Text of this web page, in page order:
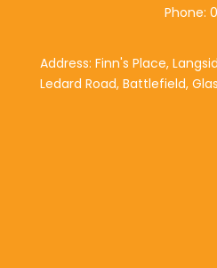
Phone:
Address: Finn's Place,
Ledard Road, Battlefield,